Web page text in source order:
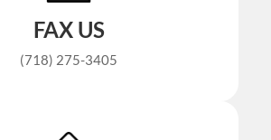
FAX US
(718) 275-3405